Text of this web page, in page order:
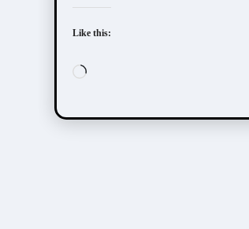
Like this:
Loading…